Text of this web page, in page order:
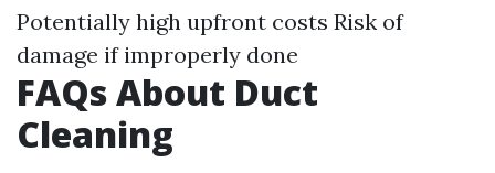
Potentially high upfront costs Risk of
damage if improperly done
FAQs About Duct
Cleaning